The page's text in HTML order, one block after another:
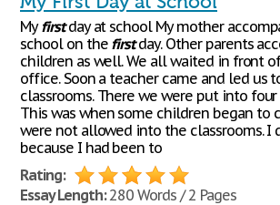
Myfirstday at school My mother
school on the firstday. Other parents
children as well. We all waited in front
office. Soon a teacher came and led us
classrooms. There we were put into four
This was when some children began to
were not allowed into the classrooms. I
because I had been to
Rating:
Essay Length:280 Words / 2 Pages